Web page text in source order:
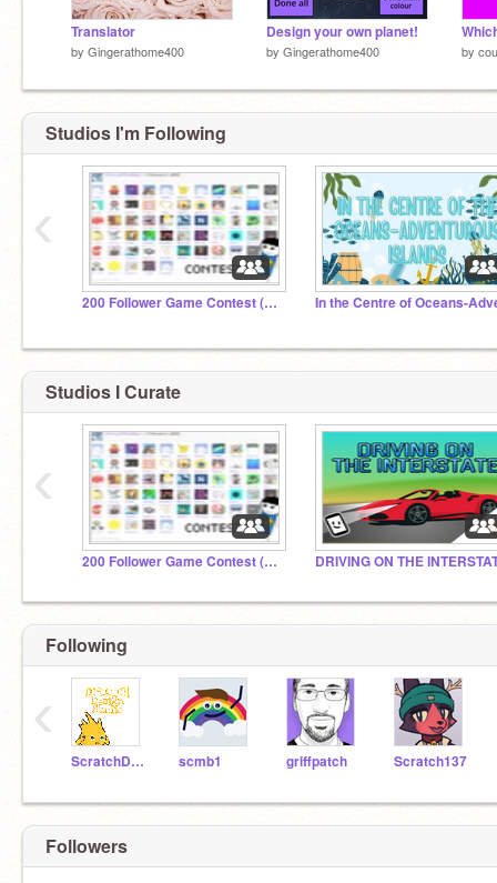
Translator
by Gingerathome400
Design your own planet!
by Gingerathome400 by
Studios I'm Following
200 Follower Game Contest (Closed)
‹
Studios I Curate
200 Follower Game Contest (Closed)
‹
Following
ScratchDesignStudio scmb1 griffpatch Scratch137
‹
Followers